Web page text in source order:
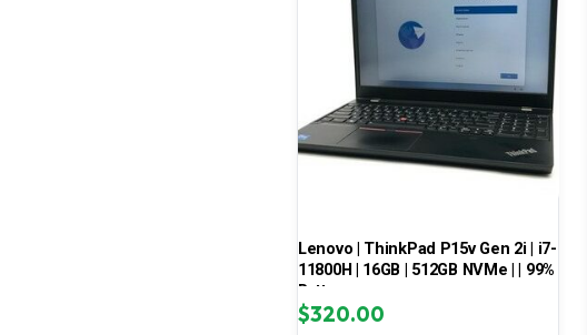
Lenovo | ThinkPad P15v Gen 2i | i7-
11800H | 16GB | 512GB NVMe | | 99%
Battery
$320.00